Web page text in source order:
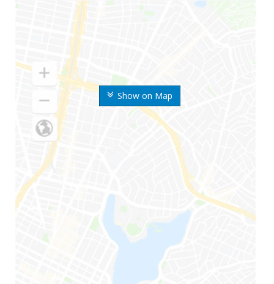
Show on Map